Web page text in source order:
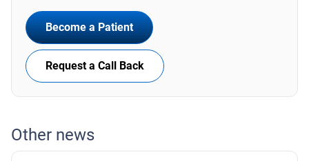
Become a Patient
Request a Call Back
Other news